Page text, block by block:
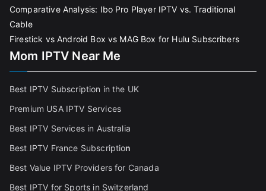
Comparative Analysis: Ibo Pro Player IPTV vs. Traditional
Cable
Firestick vs Android Box vs MAG Box for Hulu Subscribers
Mom IPTV Near Me
Best IPTV Subscription in the UK
Premium USA IPTV Services
Best IPTV Services in Australia
Best IPTV France Subscription
Best Value IPTV Providers for Canada
Best IPTV for Sports in Switzerland